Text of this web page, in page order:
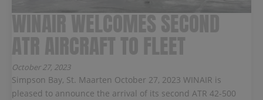
October 27, 2023
Simpson Bay, St. Maarten October 27, 2023 WINAIR is
pleased to announce the arrival of its second ATR 42-500